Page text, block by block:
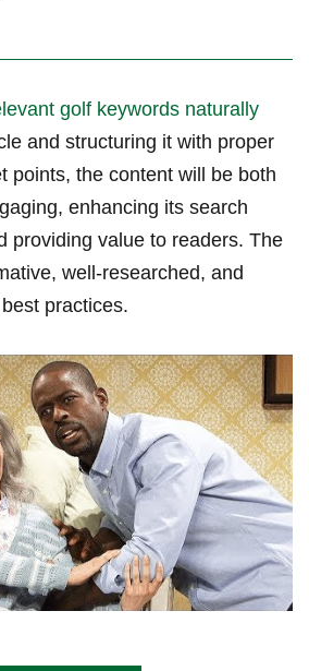
golf keywords⁤ naturally
and structuring it with proper
points, the content will be both
enhancing its search
providing value to ⁤readers. The
well-researched, and
practices.